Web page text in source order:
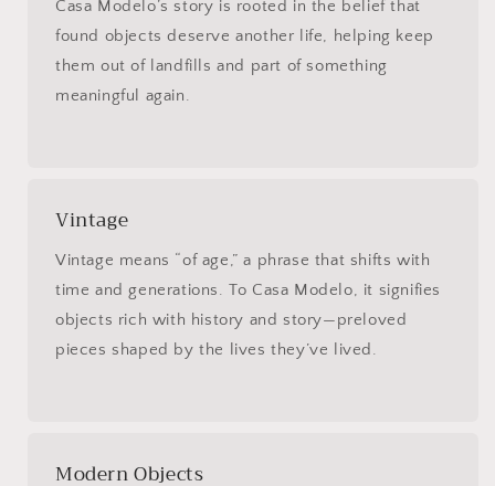
Casa Modelo’s story is rooted in the belief that
found objects deserve another life, helping keep
them out of landfills and part of something
meaningful again.
Vintage
Vintage means “of age,” a phrase that shifts with
time and generations. To Casa Modelo, it signifies
objects rich with history and story—preloved
pieces shaped by the lives they’ve lived.
Modern Objects